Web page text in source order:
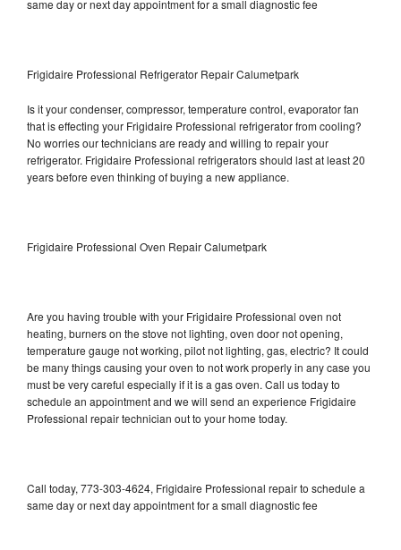
same day or next day appointment for a small diagnostic fee
Frigidaire Professional Refrigerator Repair Calumetpark
Is it your condenser, compressor, temperature control, evaporator fan
that is effecting your Frigidaire Professional refrigerator from cooling?
No worries our technicians are ready and willing to repair your
refrigerator. Frigidaire Professional refrigerators should last at least 20
years before even thinking of buying a new appliance.
Frigidaire Professional Oven Repair Calumetpark
Are you having trouble with your Frigidaire Professional oven not
heating, burners on the stove not lighting, oven door not opening,
temperature gauge not working, pilot not lighting, gas, electric? It could
be many things causing your oven to not work properly in any case you
must be very careful especially if it is a gas oven. Call us today to
schedule an appointment and we will send an experience Frigidaire
Professional repair technician out to your home today.
Call today, 773-303-4624, Frigidaire Professional repair to schedule a
same day or next day appointment for a small diagnostic fee